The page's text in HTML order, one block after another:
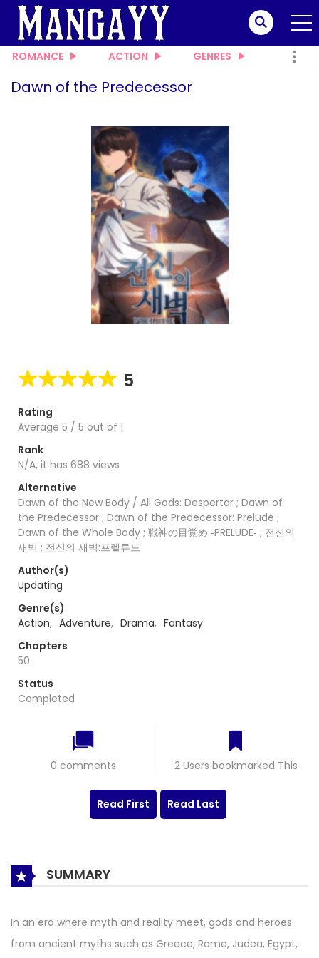
ROMANCE ACTION GENRES
Dawn of the Predecessor
5
Rating
Average 5 / 5 out of 1
Rank
N/A, it has 688 views
Alternative
Dawn of the New Body / All Gods: Despertar ; Dawn of
the Predecessor ; Dawn of the Predecessor: Prelude ;
Dawn of the Whole Body ; 戦神の目覚め ‐PRELUDE‐ ; 전신의
새벽 ; 전신의 새벽:프렐류드
Author(s)
Updating
Genre(s)
Action, Adventure, Drama, Fantasy
Chapters
50
Status
Completed
0 comments 2 Users bookmarked This
Read First Read Last
SUMMARY
In an era where myth and reality meet, gods and heroes
from ancient myths such as Greece, Rome, Judea, Egypt,